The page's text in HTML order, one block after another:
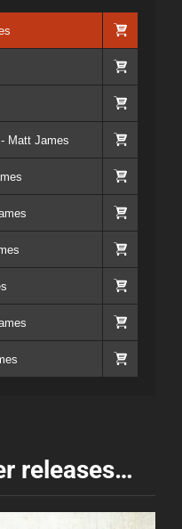
Matt James
releases…